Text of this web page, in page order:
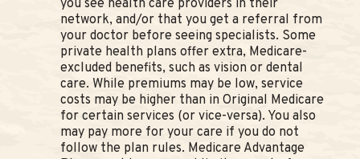
you see health care providers in their
network, and/or that you get a referral from
your doctor before seeing specialists. Some
private health plans offer extra, Medicare-
excluded benefits, such as vision or dental
care. While premiums may be low, service
costs may be higher than in Original Medicare
for certain services (or vice-versa). You also
may pay more for your care if you do not
follow the plan rules. Medicare Advantage